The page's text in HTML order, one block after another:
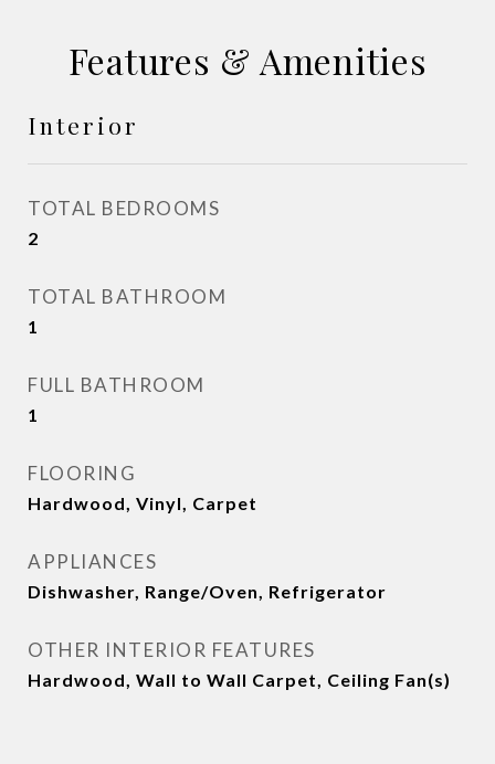
Features & Amenities
Interior
TOTAL BEDROOMS
2
TOTAL BATHROOM
1
FULL BATHROOM
1
FLOORING
Hardwood, Vinyl, Carpet
APPLIANCES
Dishwasher, Range/Oven, Refrigerator
OTHER INTERIOR FEATURES
Hardwood, Wall to Wall Carpet, Ceiling Fan(s)